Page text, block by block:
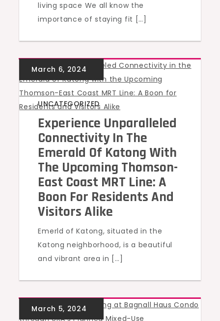
living space We all know the
importance of staying fit […]
UNCATEGORIZED
Experience Unparalleled
Connectivity In The
Emerald Of Katong With
The Upcoming Thomson-
East Coast MRT Line: A
Boon For Residents And
Visitors Alike
Emerld of Katong, situated in the
Katong neighborhood, is a beautiful
and vibrant area in […]